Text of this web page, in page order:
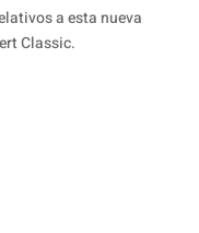
a esta nueva
Classic.